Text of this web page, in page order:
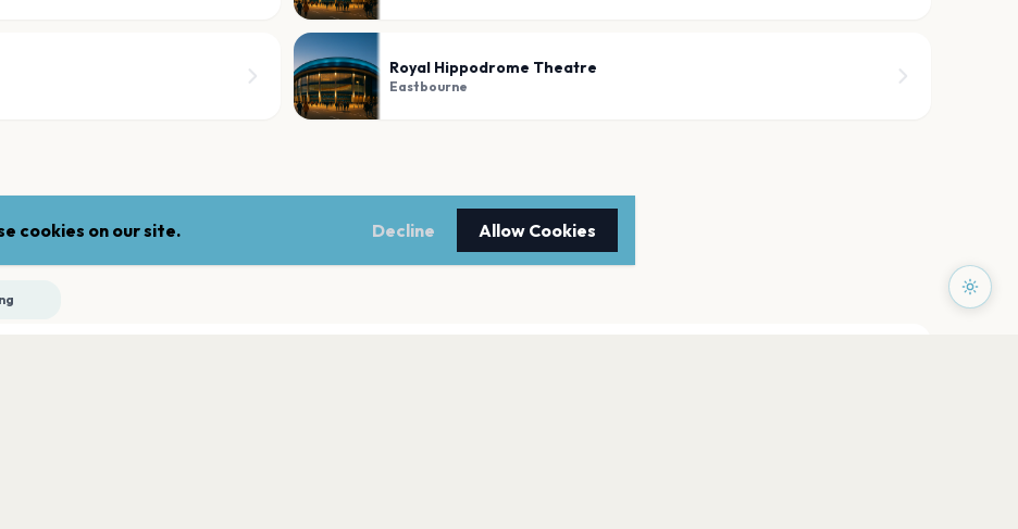
Royal Hippodrome Theatre
Eastbourne
cookies on our site. Decline Allow Cookies